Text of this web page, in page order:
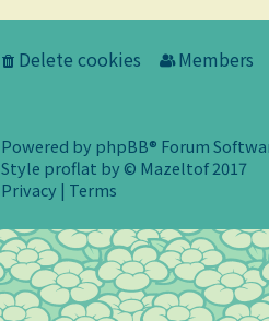
Delete cookies Members
Powered by phpBB® Forum
Style proflat by © Mazeltof2017
Privacy | Terms